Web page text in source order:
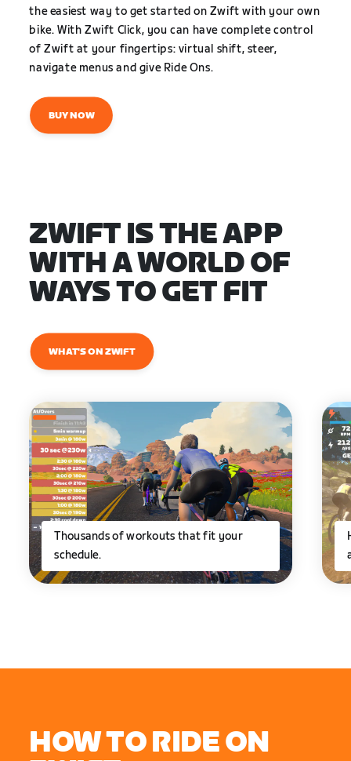
the easiest way to get started on Zwift with your own
bike. With Zwift Click, you can have complete control
of Zwift at your fingertips: virtual shift, steer,
navigate menus and give Ride Ons.
BUY NOW
ZWIFT IS THE APP
WITH A WORLD OF
WAYS TO GET FIT
WHAT'S ON ZWIFT
Thousands of workouts that fit your
schedule.
HOW TO RIDE ON